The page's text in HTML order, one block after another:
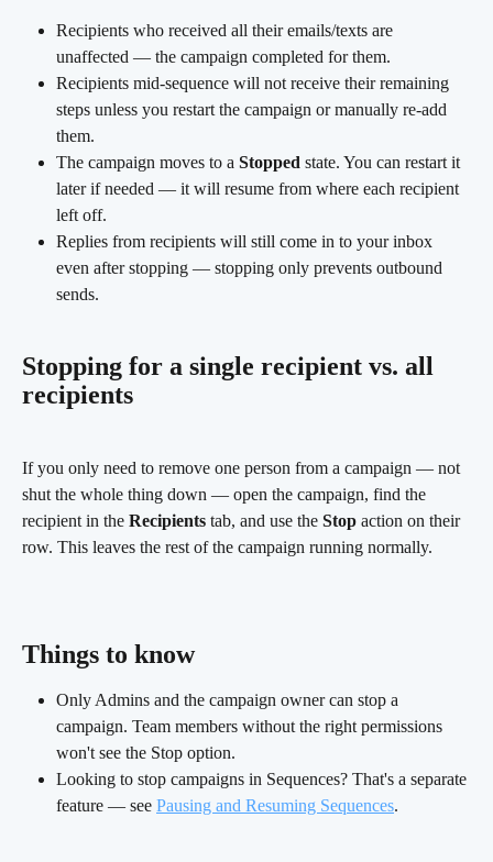
Recipients who received all their emails/texts are
unaffected — the campaign completed for them.
Recipients mid-sequence will not receive their remaining
steps unless you restart the campaign or manually re-add
them.
The campaign moves to a Stopped state. You can restart it
later if needed — it will resume from where each recipient
left off.
Replies from recipients will still come in to your inbox
even after stopping — stopping only prevents outbound
sends.
Stopping for a single recipient vs. all
recipients
If you only need to remove one person from a campaign — not
shut the whole thing down — open the campaign, find the
recipient in the Recipients tab, and use the Stop action on their
row. This leaves the rest of the campaign running normally.
Things to know
Only Admins and the campaign owner can stop a
campaign. Team members without the right permissions
won't see the Stop option.
Looking to stop campaigns in Sequences? That's a separate
feature — see Pausing and Resuming Sequences.